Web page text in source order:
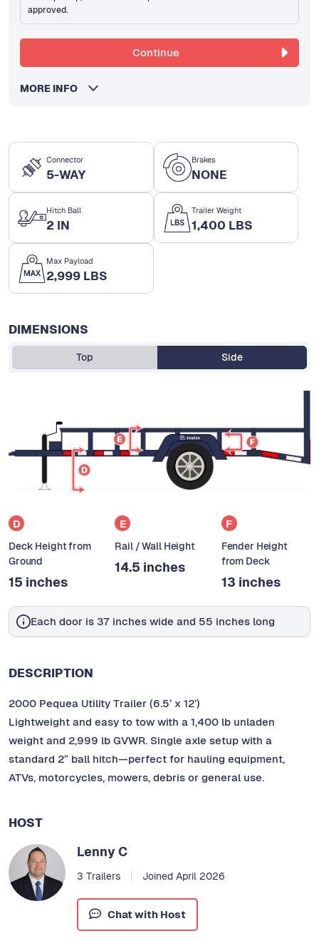
Connector
5-WAY
Brakes
NONE
Hitch Ball
2 IN
Trailer Weight
1,400 LBS
Max Payload
2,999 LBS
DIMENSIONS
Top Side
D
Deck Height from
Ground
15 inches
E
Rail / Wall Height
14.5 inches
F
Fender Height
from Deck
13 inches
Each door is 37 inches wide and 55 inches long
DESCRIPTION
2000 Pequea Utility Trailer (6.5’ x 12’)
Lightweight and easy to tow with a 1,400 lb unladen
weight and 2,999 lb GVWR. Single axle setup with a
standard 2” ball hitch—perfect for hauling equipment,
ATVs, motorcycles, mowers, debris or general use.
HOST
Lenny C
3 Trailers Joined April 2026
Chat with Host
approved.
Continue
MORE INFO